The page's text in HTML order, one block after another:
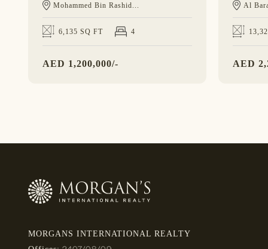
Mohammed Bin Rashid...
6,135 SQ FT 4
AED 1,200,000/-
Al
AED
MORGANS INTERNATIONAL REALTY